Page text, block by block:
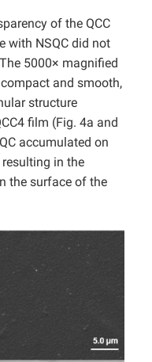
of the QCC
with NSQC did not
5000× magnified
and smooth,
structure
film (Fig. 4a and
accumulated on
in the
the surface of the